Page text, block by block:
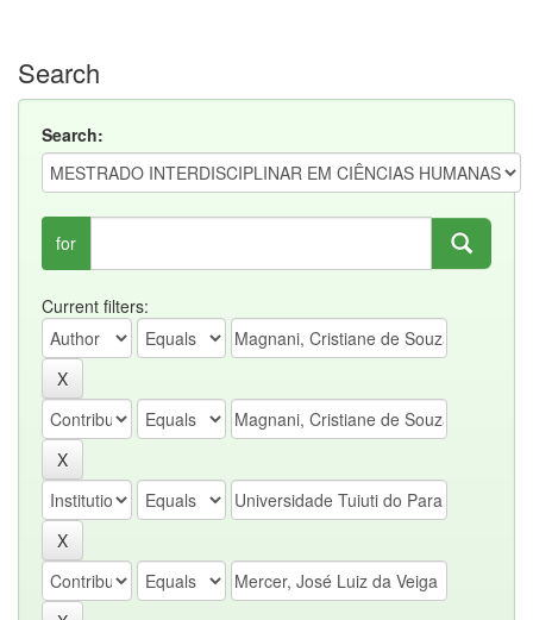
Search
Search:
for
Current filters: